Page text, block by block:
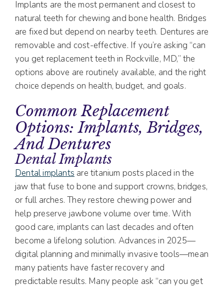
Implants are the most permanent and closest to
natural teeth for chewing and bone health. Bridges
are fixed but depend on nearby teeth. Dentures are
removable and cost-effective. If you’re asking “can
you get replacement teeth in Rockville, MD,” the
options above are routinely available, and the right
choice depends on health, budget, and goals.
Common Replacement
Options: Implants, Bridges,
And Dentures
Dental Implants
Dental implants are titanium posts placed in the
jaw that fuse to bone and support crowns, bridges,
or full arches. They restore chewing power and
help preserve jawbone volume over time. With
good care, implants can last decades and often
become a lifelong solution. Advances in 2025—
digital planning and minimally invasive tools—mean
many patients have faster recovery and
predictable results. Many people ask “can you get